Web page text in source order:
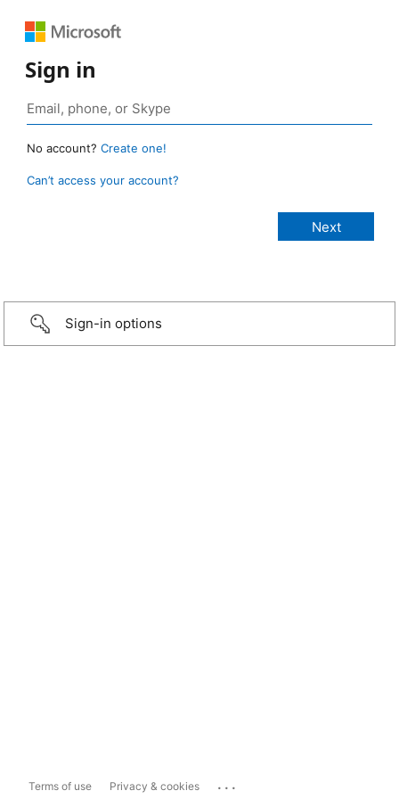
Sign in
No account? Create one!
Can’t access your account?
Sign-in options
Terms of use Privacy & cookies ...